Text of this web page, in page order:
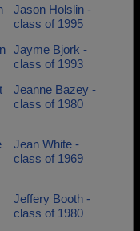
Jason Holslin -
class of 1995
Jayme Bjork -
class of 1993
Jeanne Bazey -
class of 1980
Jean White -
class of 1969
Jeffery Booth -
class of 1980